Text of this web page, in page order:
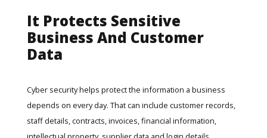
It Protects Sensitive
Business And Customer
Data
Cyber security helps protect the information a business
depends on every day. That can include customer records,
staff details, contracts, invoices, financial information,